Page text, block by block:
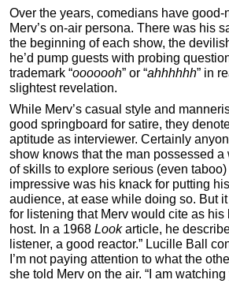
Over the years, comedians have
Merv’s on-air persona. There was his
the beginning of each show, the
he’d pump guests with probing
trademark “ooooooh” or “ahhhhhh” in
slightest revelation.
While Merv’s casual style and
good springboard for satire, they
aptitude as interviewer. Certainly
show knows that the man possessed
of skills to explore serious (even
impressive was his knack for putting
audience, at ease while doing so. But
for listening that Merv would cite as his
host. In a 1968 Lookarticle, he
listener, a good reactor.” Lucille Ball
I’m not paying attention to what the
she told Merv on the air. “I am watching